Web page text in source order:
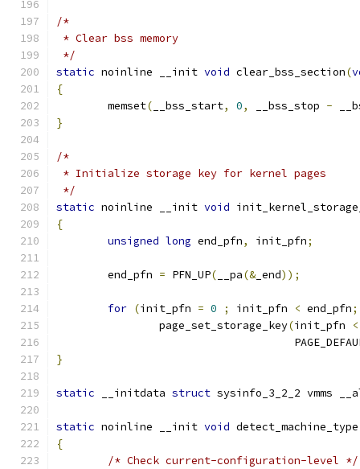
/*
* Clear bss memory
*/
static noinline __init void clear_bss_section(
{
	memset
( __bss_start, 0, __bss_stop -
}
/*
* Initialize storage key for kernel pages
*/
static noinline __init void
{
unsigned long end_pfn, init_pfn;
	end_pfn
= PFN_UP( __pa(&_end));
for (init_pfn = 0 ; init_pfn < end_pfn;
		page_set_storage_key
(init_pfn
}
static __initdata struct sysinfo_3_2_2 vmms
static noinline __init void detect_machine_type
{
/* Check current-configuration-level */